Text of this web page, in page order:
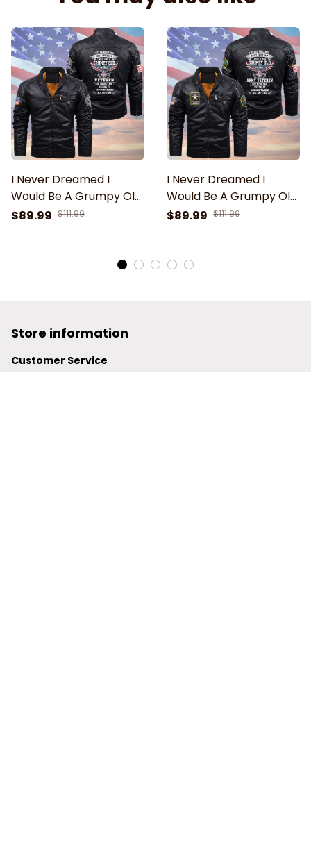
I Never Dreamed I
Would Be A Grumpy Old
Veteran Black Zip
$89.99 $111.99
I Never Dreamed I
Would Be A Grumpy Old
Army Veteran Black Zip
$89.99 $111.99
Store information
Customer Service